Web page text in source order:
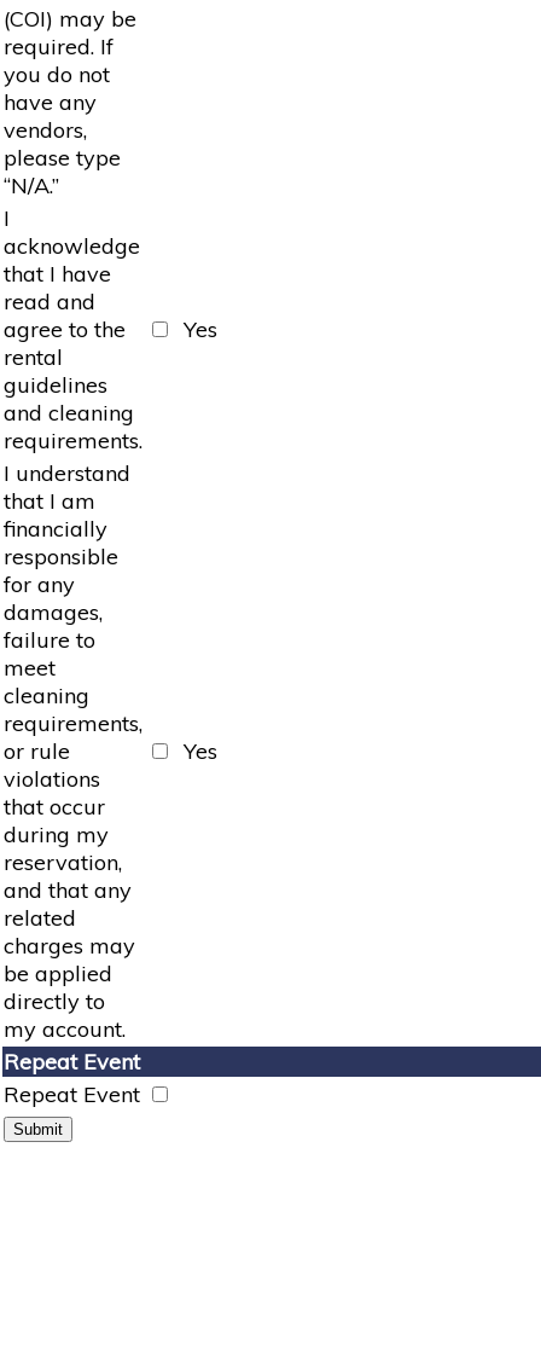
(COI) may be
required. If
you do not
have any
vendors,
please type
“N/A.”
I
acknowledge
that I have
read and
agree to the
rental
guidelines
and cleaning
requirements.
Yes
I understand
that I am
financially
responsible
for any
damages,
failure to
meet
cleaning
requirements,
or rule
violations
that occur
during my
reservation,
and that any
related
charges may
be applied
directly to
my account.
Yes
Repeat Event
Repeat Event